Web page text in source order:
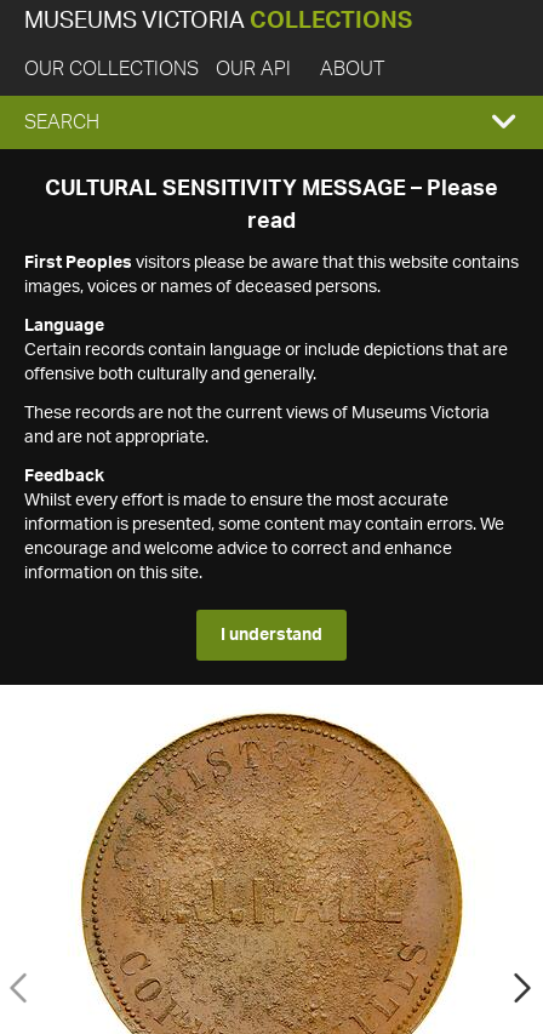
MUSEUMS VICTORIA COLLECTIONS
OUR COLLECTIONS OUR API ABOUT
EXPAND
SEARCH
SEARCH
CULTURAL SENSITIVITY MESSAGE – Please
read
First Peoples visitors please be aware that this website contains
images, voices or names of deceased persons.
Language
Certain records contain language or include depictions that are
offensive both culturally and generally.
These records are not the current views of Museums Victoria
and are not appropriate.
Feedback
Whilst every effort is made to ensure the most accurate
information is presented, some content may contain errors. We
encourage and welcome advice to correct and enhance
information on this site.
I understand